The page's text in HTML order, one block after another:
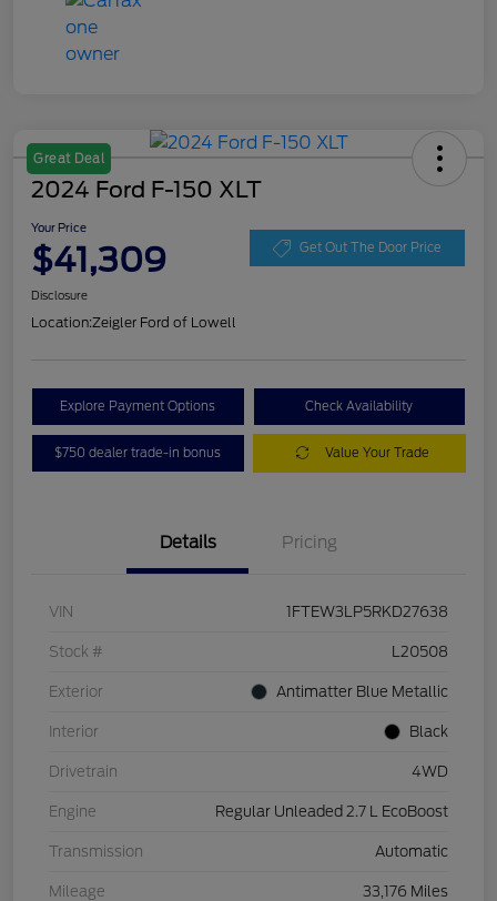
Great Deal
2024 Ford F-150 XLT
Your Price
$41,309 Get Out The Door Price
Disclosure
Location:Zeigler Ford of Lowell
Explore Payment Options Check Availability
$750 dealer trade-in bonus Value Your Trade
Details Pricing
VIN 1FTEW3LP5RKD27638
Stock # L20508
Exterior Antimatter Blue Metallic
Interior Black
Drivetrain 4WD
Engine Regular Unleaded 2.7 L EcoBoost
Transmission Automatic
Mileage 33,176 Miles